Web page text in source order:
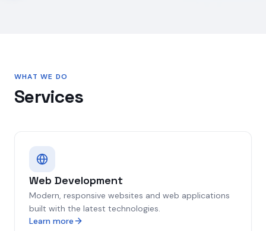
WHAT WE DO
Services
Web Development
Modern, responsive websites and web applications
built with the latest technologies.
Learn more